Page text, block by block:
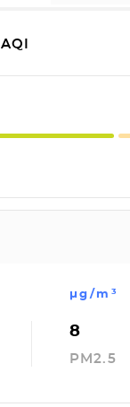
AQI
µg/m³
8
PM2.5